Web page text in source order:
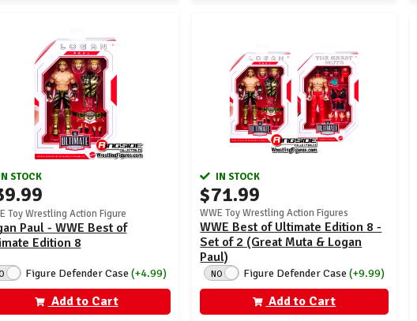
STOCK
Toy Wrestling Action Figure
Paul - WWE Best of
Edition 8
Figure Defender Case(+4.99)
Add to Cart
IN STOCK
$71.99
WWE Toy Wrestling Action Figures
WWE Best of Ultimate Edition 8 -
Set of 2 (Great Muta & Logan
Paul)
NO Figure Defender Case(+9.99)
Add to Cart